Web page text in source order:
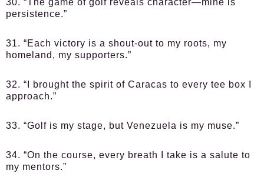
persistence.”
31. “Each victory is a shout-out to my roots, my
homeland, my supporters.”
32. “I brought the spirit of Caracas to every tee box I
approach.”
33. “Golf is my stage, but Venezuela is my muse.”
34. “On the course, every breath I take is a salute to
my mentors.”